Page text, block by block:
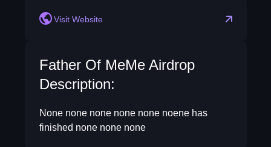
Visit Website
Father Of MeMe Airdrop
Description:
None none none none none noene has
finished none none none